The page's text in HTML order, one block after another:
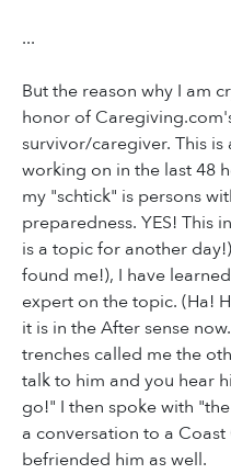
...
But the reason why I am
honor of
survivor/caregiver. This
working on in the last 48
my "schtick" is persons
preparedness. YES! This
is a topic for another
found me!), I have
expert on the topic. (Ha!
it is in the After sense
trenches called me the
talk to him and you hear
go!" I then spoke with
a conversation to a
befriended him as well.